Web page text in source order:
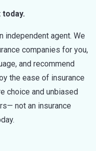
independent agent. We
companies for you,
and recommend
the ease of insurance
choice and unbiased
not an insurance